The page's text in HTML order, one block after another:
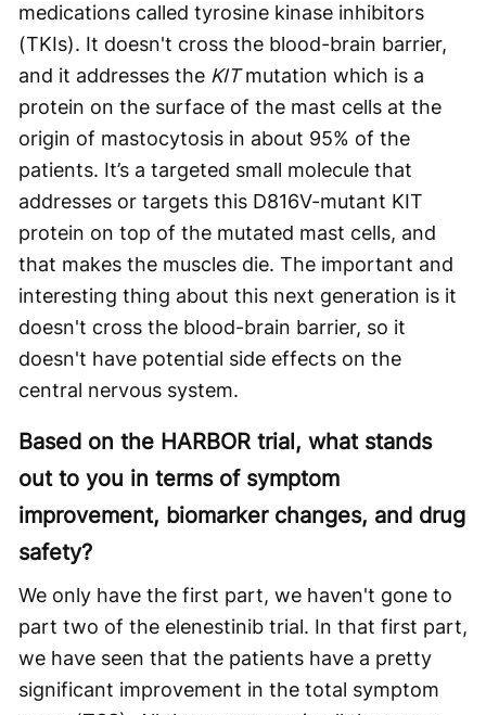
medications called tyrosine kinase inhibitors
(TKIs). It doesn't cross the blood-brain barrier,
and it addresses the KITmutation which is a
protein on the surface of the mast cells at the
origin of mastocytosis in about 95% of the
patients. It’s a targeted small molecule that
addresses or targets this D816V-mutant KIT
protein on top of the mutated mast cells, and
that makes the muscles die. The important and
interesting thing about this next generation is it
doesn't cross the blood-brain barrier, so it
doesn't have potential side effects on the
central nervous system.
Based on the HARBOR trial, what stands
out to you in terms of symptom
improvement, biomarker changes, and drug
safety?
We only have the first part, we haven't gone to
part two of the elenestinib trial. In that first part,
we have seen that the patients have a pretty
significant improvement in the total symptom